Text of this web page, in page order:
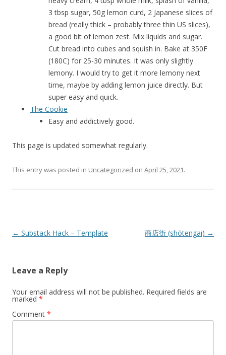
3 tbsp sugar, 50g lemon curd, 2 Japanese slices of
bread (really thick – probably three thin US slices),
a good bit of lemon zest. Mix liquids and sugar.
Cut bread into cubes and squish in. Bake at 350F
(180C) for 25-30 minutes. It was only slightly
lemony. I would try to get it more lemony next
time, maybe by adding lemon juice directly. But
super easy and quick.
The Cookie
Easy and addictively good.
This page is updated somewhat regularly.
This entry was posted in Uncategorized on April 25, 2021.
Post
← Substack Hack – Template 商店街 (shōtengai) →
Leave a Reply
Your email address will not be published. Required fields are
marked *
Comment *